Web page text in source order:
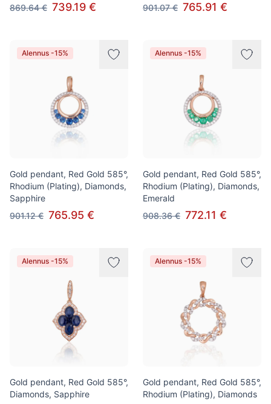
869.64 € 739.19 €
901.07 € 765.91 €
Alennus -15%
Gold pendant, Red Gold 585°,
Rhodium (Plating), Diamonds,
Sapphire
901.12 € 765.95 €
Alennus -15%
Gold pendant, Red Gold 585°,
Rhodium (Plating), Diamonds,
Emerald
908.36 € 772.11 €
Alennus -15%
Gold pendant, Red Gold 585°,
Diamonds, Sapphire
Alennus -15%
Gold pendant, Red Gold 585°,
Rhodium (Plating), Diamonds